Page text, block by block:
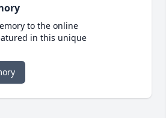
to the online
in this unique